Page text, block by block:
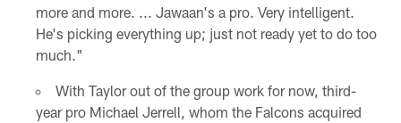
more and more. ... Jawaan's a pro. Very intelligent.
He's picking everything up; just not ready yet to do too
much."
With Taylor out of the group work for now, third-
year pro Michael Jerrell, whom the Falcons acquired